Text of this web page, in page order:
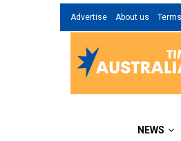
Advertise About us
NEWS